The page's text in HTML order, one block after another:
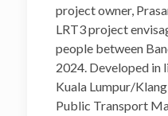
project owner,
LRT3 project
people between
2024. Developed in
Kuala Lumpur/
Public Transport